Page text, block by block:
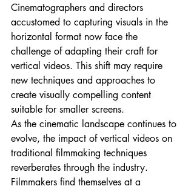
Cinematographers and directors
accustomed to capturing visuals in the
horizontal format now face the
challenge of adapting their craft for
vertical videos. This shift may require
new techniques and approaches to
create visually compelling content
suitable for smaller screens.
As the cinematic landscape continues to
evolve, the impact of vertical videos on
traditional filmmaking techniques
reverberates through the industry.
Filmmakers find themselves at a